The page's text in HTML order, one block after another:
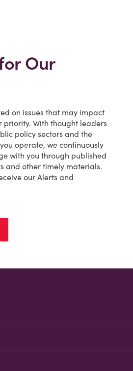
Our
on issues that may impact
priority. With thought leaders
policy sectors and the
operate, we continuously
with you through published
and other timely materials.
our Alerts and